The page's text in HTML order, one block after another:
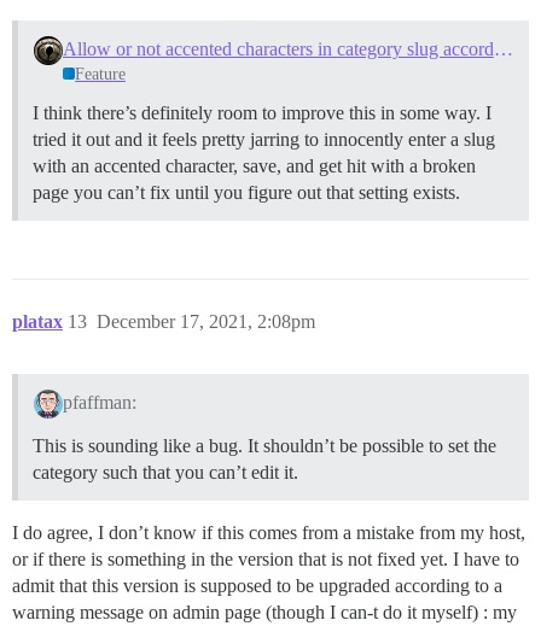
Allow or not accented characters in category slug according to "slug generation method" setting
Feature
I think there’s definitely room to improve this in some way. I
tried it out and it feels pretty jarring to innocently enter a slug
with an accented character, save, and get hit with a broken
page you can’t fix until you figure out that setting exists.
platax December 17, 2021, 2:08pm
13
pfaffman:
This is sounding like a bug. It shouldn’t be possible to set the
category such that you can’t edit it.
I do agree, I don’t know if this comes from a mistake from my host,
or if there is something in the version that is not fixed yet. I have to
admit that this version is supposed to be upgraded according to a
warning message on admin page (though I can-t do it myself) : my